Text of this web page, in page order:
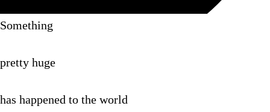
Something
pretty huge
has happened to the world